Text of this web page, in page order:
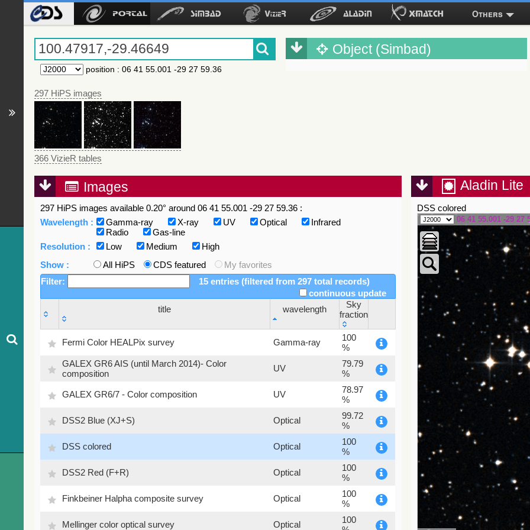
Others
position : 06 41 55.001 -29 27 59.36
297 HiPS images
366 VizieR tables
Object (Simbad)
Images
297 HiPS images available 0.20° around 06 41 55.001 -29 27 59.36 :
Wavelength :
Gamma-ray X-ray UV Optical
Infrared
Radio
Gas-line
Resolution :
Low Medium
High
Show :
All HiPS CDS featured
My favorites
Filter:
15 entries (filtered from 297 total records)
continuous update
title
wavelength
Sky
fraction
Sky
fraction
Fermi Color HEALPix survey Gamma-ray
100
%
GALEX GR6 AIS (until March 2014)- Color
composition
UV
79.79
%
GALEX GR6/7 - Color composition UV
78.97
%
DSS2 Blue (XJ+S) Optical
99.72
%
DSS colored Optical
100
%
DSS2 Red (F+R) Optical
100
%
Finkbeiner Halpha composite survey Optical
100
%
Mellinger color optical survey Optical
100
Aladin Lite
DSS colored
06 41 55.001 -29 27